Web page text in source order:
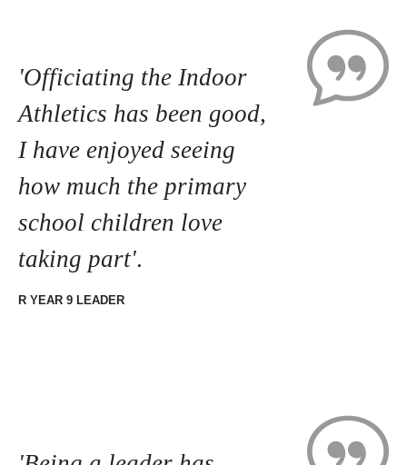
'Officiating the Indoor
Athletics has been good,
I have enjoyed seeing
how much the primary
school children love
taking part'.
R YEAR 9 LEADER